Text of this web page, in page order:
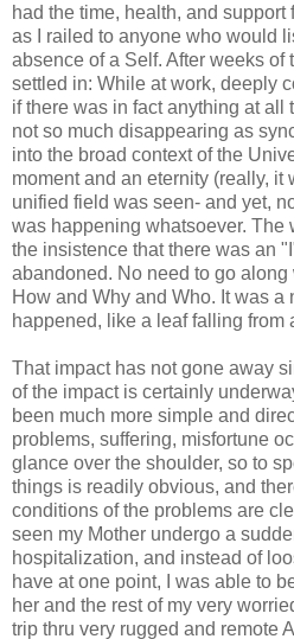
had the time, health, and
as I railed to anyone who would
absence of a Self. After weeks of
settled in: While at work, deeply
if there was in fact anything at all
not so much disappearing as
into the broad context of the
moment and an eternity (really, it
unified field was seen- and yet,
was happening whatsoever. The
the insistence that there was an
abandoned. No need to go along
How and Why and Who. It was
happened, like a leaf falling from
That impact has not gone away
of the impact is certainly
been much more simple and
problems, suffering, misfortune
glance over the shoulder, so to
things is readily obvious, and
conditions of the problems are
seen my Mother undergo a
hospitalization, and instead of
have at one point, I was able to
her and the rest of my very
trip thru very rugged and remote